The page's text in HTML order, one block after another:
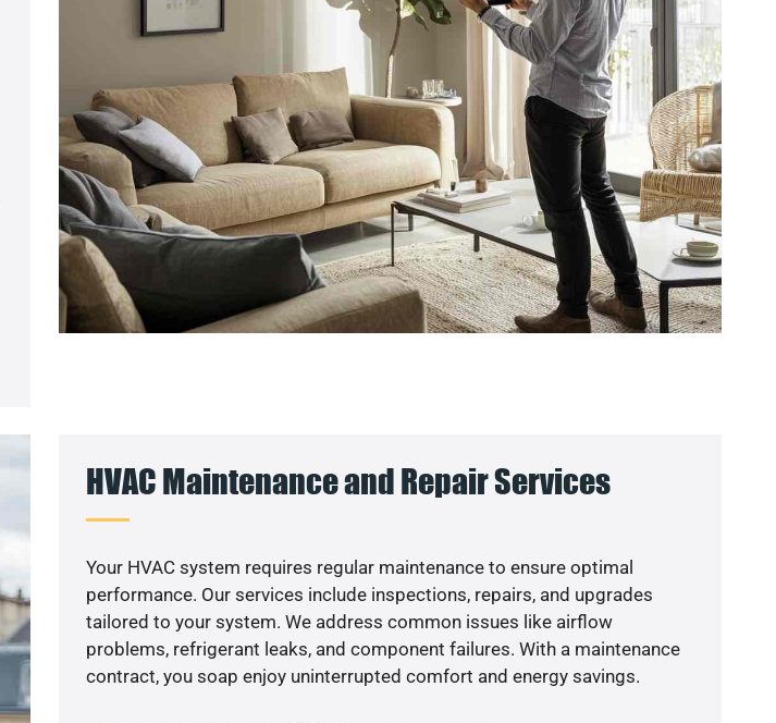
HVAC Maintenance and Repair Services
Your HVAC system requires regular maintenance to ensure optimal
performance. Our services include inspections, repairs, and upgrades
tailored to your system. We address common issues like airflow
problems, refrigerant leaks, and component failures. With a maintenance
contract, you soap enjoy uninterrupted comfort and energy savings.